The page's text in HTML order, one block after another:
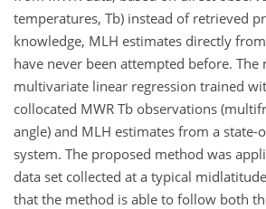
temperatures, Tb) instead of retrieved
knowledge, MLH estimates directly
have never been attempted before. The
multivariate linear regression trained
collocated MWR Tb observations
angle) and MLH estimates from a state-
system. The proposed method was
data set collected at a typical
that the method is able to follow both